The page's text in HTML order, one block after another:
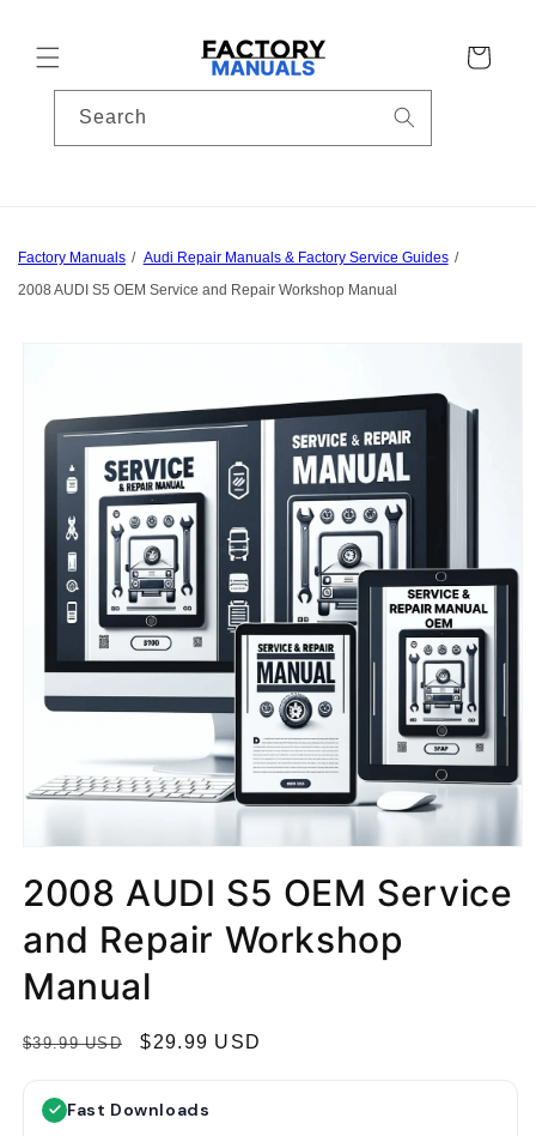
Cart
Search
Factory Manuals
Audi Repair Manuals & Factory Service Guides
2008 AUDI S5 OEM Service and Repair Workshop Manual
2008 AUDI S5 OEM Service
and Repair Workshop
Manual
R
$39.99 USD
S
$29.99 USD
Fast Downloads